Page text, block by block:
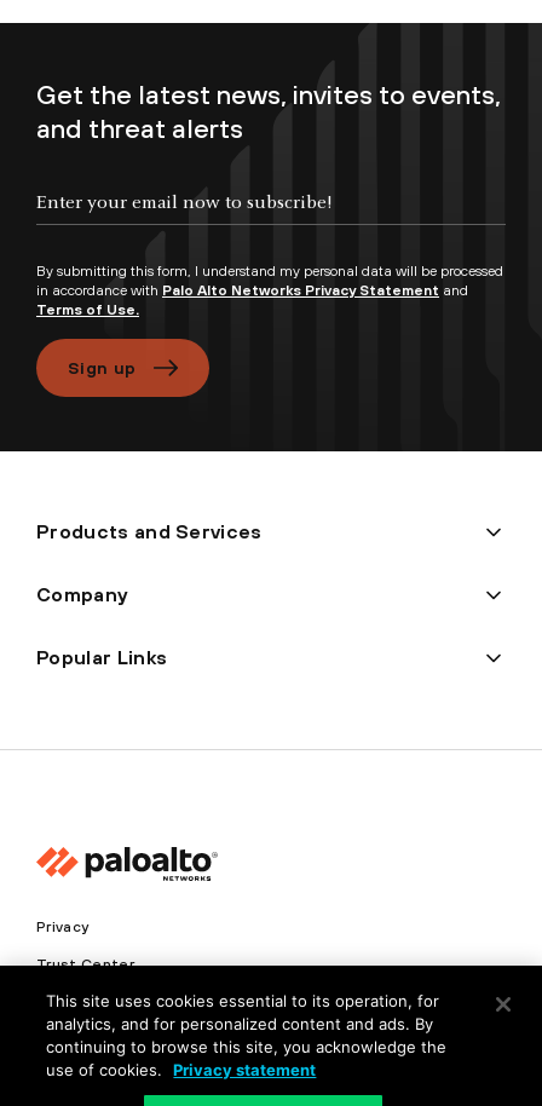
Get the latest news, invites to events,
and threat alerts
By submitting this form, I understand my personal data will be processed
in accordance with Palo Alto Networks Privacy Statement and
Terms of Use.
Sign up
Products and Services
Company
Popular Links
Privacy
Trust Center
Terms of Use
Documents
Copyright © 2026 Palo Alto Networks. All Rights Reserved
This site uses cookies essential to its operation, for
analytics, and for personalized content and ads. By
continuing to browse this site, you acknowledge the
use of cookies.
Privacy statement